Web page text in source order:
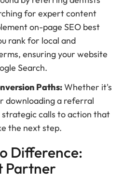
for expert content
on-page SEO best
rank for local and
ensuring your website
Search.
Paths:Whether it's
downloading a referral
calls to action that
the next step.
Difference:
Partner